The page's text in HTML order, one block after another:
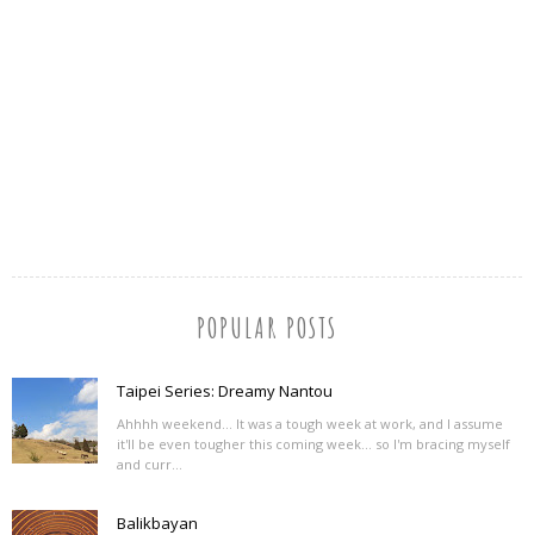
POPULAR POSTS
Taipei Series: Dreamy Nantou
Ahhhh weekend... It was a tough week at work, and I assume
it'll be even tougher this coming week... so I'm bracing myself
and curr...
Balikbayan